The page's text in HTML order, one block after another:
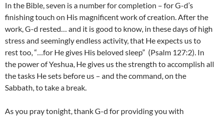
In the Bible, seven is a number for completion – for G-d’s
finishing touch on His magnificent work of creation. After the
work, G-d rested… and it is good to know, in these days of high
stress and seemingly endless activity, that He expects us to
rest too, “…for He gives His beloved sleep” (Psalm 127:2). In
the power of Yeshua, He gives us the strength to accomplish all
the tasks He sets before us – and the command, on the
Sabbath, to take a break.
As you pray tonight, thank G-d for providing you with